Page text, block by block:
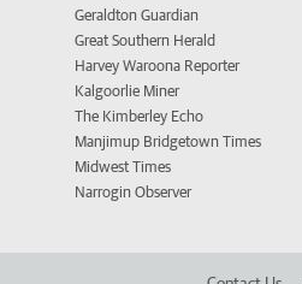
Geraldton Guardian
Great Southern Herald
Harvey Waroona Reporter
Kalgoorlie Miner
The Kimberley Echo
Manjimup Bridgetown Times
Midwest Times
Narrogin Observer